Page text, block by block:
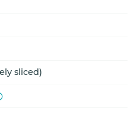
sliced)